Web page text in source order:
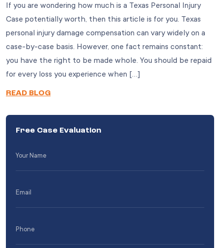
If you are wondering how much is a Texas Personal Injury
Case potentially worth, then this article is for you. Texas
personal injury damage compensation can vary widely on a
case-by-case basis. However, one fact remains constant:
you have the right to be made whole. You should be repaid
for every loss you experience when […]
READ BLOG
Free Case Evaluation